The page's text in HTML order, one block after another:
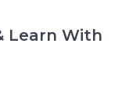
Learn With